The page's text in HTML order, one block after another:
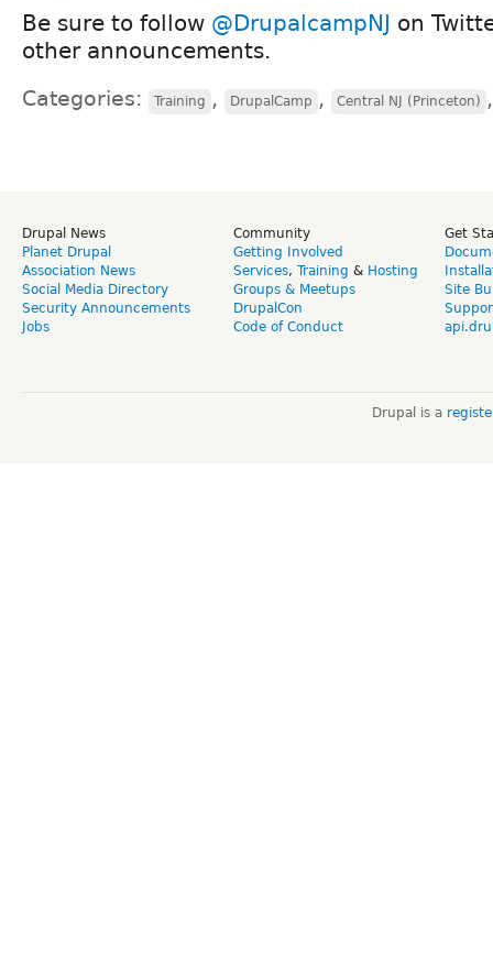
Be sure to follow @DrupalcampNJ on
other announcements.
Categories: Training , DrupalCamp , Central NJ (Princeton)
Drupal News
Planet Drupal
Association News
Social Media Directory
Security Announcements
Jobs
Community
Getting Involved
Services, Training & Hosting
Groups & Meetups
DrupalCon
Code of Conduct
Get
Site
Drupal is a